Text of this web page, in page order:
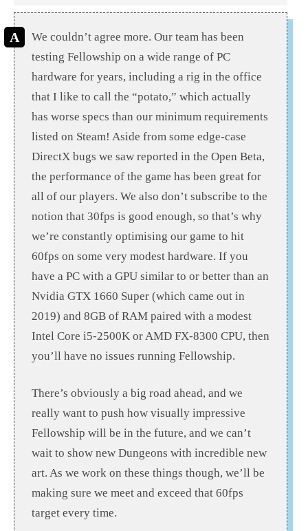
We couldn’t agree more. Our team has been
testing Fellowship on a wide range of PC
hardware for years, including a rig in the office
that I like to call the “potato,” which actually
has worse specs than our minimum requirements
listed on Steam! Aside from some edge-case
DirectX bugs we saw reported in the Open Beta,
the performance of the game has been great for
all of our players. We also don’t subscribe to the
notion that 30fps is good enough, so that’s why
we’re constantly optimising our game to hit
60fps on some very modest hardware. If you
have a PC with a GPU similar to or better than an
Nvidia GTX 1660 Super (which came out in
2019) and 8GB of RAM paired with a modest
Intel Core i5-2500K or AMD FX-8300 CPU, then
you’ll have no issues running Fellowship.
There’s obviously a big road ahead, and we
really want to push how visually impressive
Fellowship will be in the future, and we can’t
wait to show new Dungeons with incredible new
art. As we work on these things though, we’ll be
making sure we meet and exceed that 60fps
target every time.